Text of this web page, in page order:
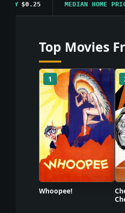
$0.25 MEDIAN HOME PRICE
Top Movies
1
Whoopee!